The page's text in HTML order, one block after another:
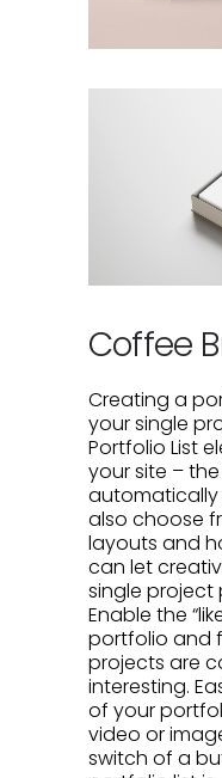
Coffee
Creating a
your single
Portfolio List
your site –
automatically
also choose
layouts and
can let
single project
Enable the
portfolio and
projects are
interesting.
of your
video or
switch of a